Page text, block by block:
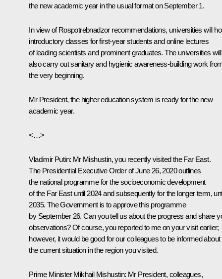
the new academic year in the usual format on September 1.
In view of Rospotrebnadzor recommendations, universities will
introductory classes for first-year students and online lectures
of leading scientists and prominent graduates. The universities will
also carry out sanitary and hygienic awareness-building work
the very beginning.
Mr President, the higher education system is ready for the new
academic year.
<…>
Vladimir Putin: Mr Mishustin, you recently visited the Far East.
The Presidential Executive Order of June 26, 2020 outlines
the national programme for the socioeconomic development
of the Far East until 2024 and subsequently for the longer term,
2035. The Government is to approve this programme
by September 26. Can you tell us about the progress and share
observations? Of course, you reported to me on your visit earlier;
however, it would be good for our colleagues to be informed about
the current situation in the region you visited.
Prime Minister Mikhail Mishustin: Mr President, colleagues,